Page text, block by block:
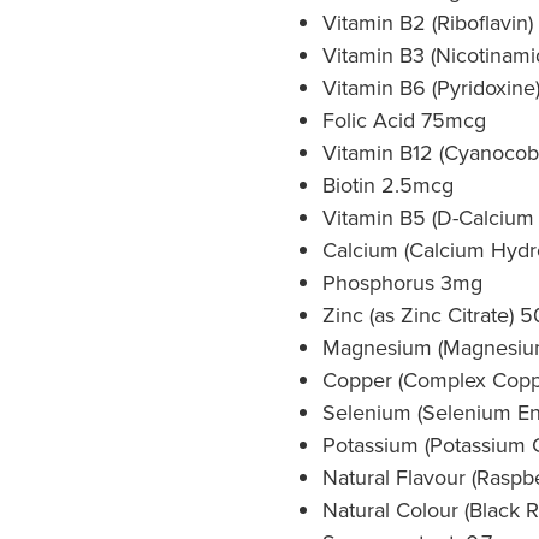
Vitamin B2 (Riboflavin)
Vitamin B3
Vitamin B6 (Pyridoxine)
Folic Acid 75mcg
Vitamin B12
Biotin 2.5mcg
Vitamin B5 (D-
Calcium (Calcium
Phosphorus 3mg
Zinc (as Zinc Citrate)
Magnesium
Copper (Complex
Selenium (Selenium
Potassium (Potassium
Natural Flavour
Natural Colour (Black